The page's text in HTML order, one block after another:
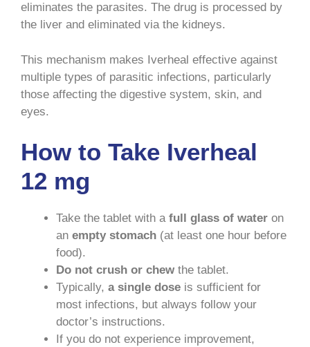
eliminates the parasites. The drug is processed by
the liver and eliminated via the kidneys.
This mechanism makes Iverheal effective against
multiple types of parasitic infections, particularly
those affecting the digestive system, skin, and
eyes.
How to Take Iverheal
12 mg
Take the tablet with a full glass of water on
an empty stomach (at least one hour before
food).
Do not crush or chew the tablet.
Typically, a single dose is sufficient for
most infections, but always follow your
doctor’s instructions.
If you do not experience improvement,